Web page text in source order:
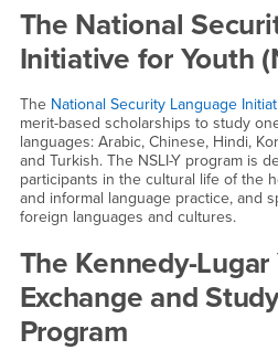
High School
The National
Initiative for Youth
TheNational Security Language
merit-based scholarships to study
languages: Arabic, Chinese, Hindi,
and Turkish. The NSLI-Y program is
participants in the cultural life of the
and informal language practice, and
foreign languages and cultures.
The Kennedy-Lugar
Exchange and
Program